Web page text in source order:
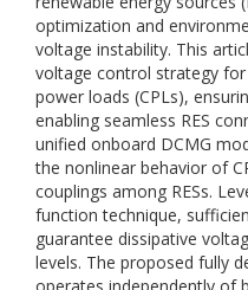
optimization and
voltage instability. This
voltage control strategy
power loads (CPLs),
enabling seamless RES
unified onboard DCMG
the nonlinear behavior of
couplings among RESs.
function technique,
guarantee dissipative
levels. The proposed fully